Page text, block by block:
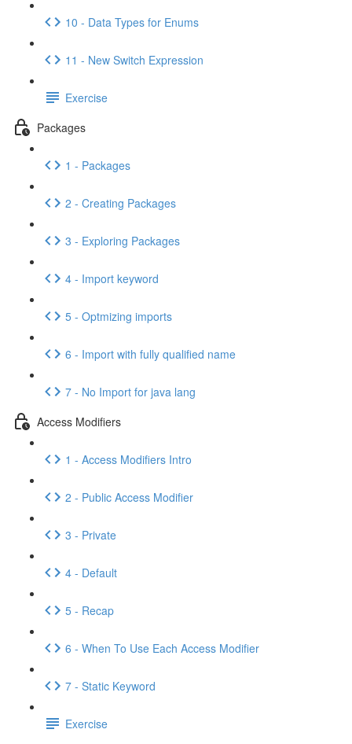
10 - Data Types for Enums
11 - New Switch Expression
Exercise
Packages
1 - Packages
2 - Creating Packages
3 - Exploring Packages
4 - Import keyword
5 - Optmizing imports
6 - Import with fully qualified name
7 - No Import for java lang
Access Modifiers
1 - Access Modifiers Intro
2 - Public Access Modifier
3 - Private
4 - Default
5 - Recap
6 - When To Use Each Access Modifier
7 - Static Keyword
Exercise